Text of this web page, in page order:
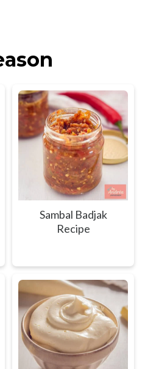
Sambal Badjak
Recipe